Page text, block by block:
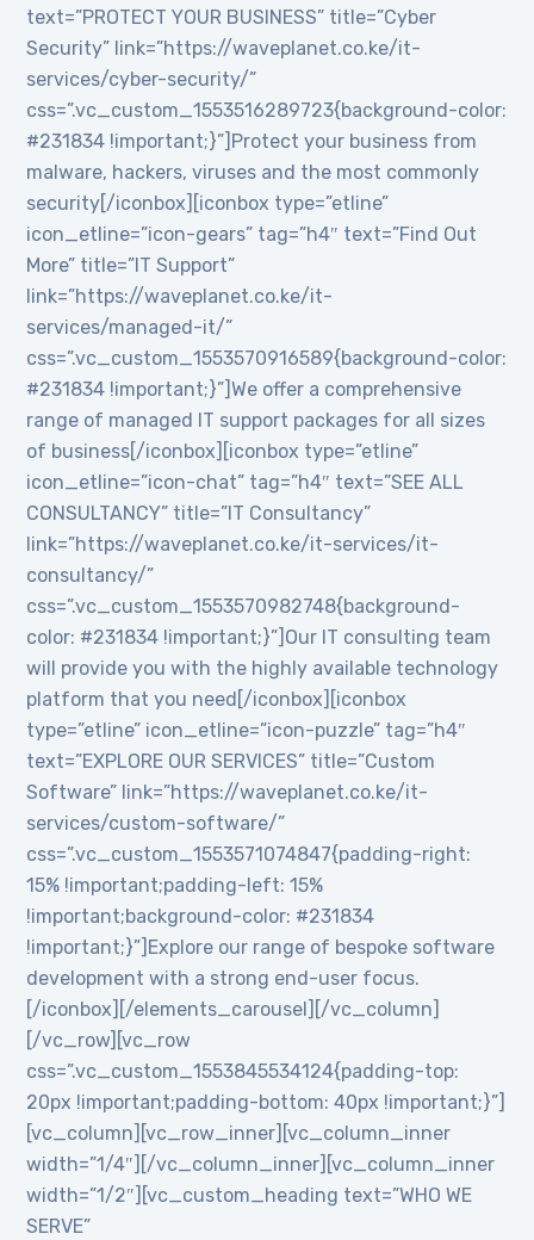
text=”PROTECT YOUR BUSINESS” title=”Cyber
Security” link=”https://waveplanet.co.ke/it-
services/cyber-security/”
css=”.vc_custom_1553516289723{background-color:
#231834 !important;}”]Protect your business from
malware, hackers, viruses and the most commonly
security[/iconbox][iconbox type=”etline”
icon_etline=”icon-gears” tag=”h4″ text=”Find Out
More” title=”IT Support”
link=”https://waveplanet.co.ke/it-
services/managed-it/”
css=”.vc_custom_1553570916589{background-color:
#231834 !important;}”]We offer a comprehensive
range of managed IT support packages for all sizes
of business[/iconbox][iconbox type=”etline”
icon_etline=”icon-chat” tag=”h4″ text=”SEE ALL
CONSULTANCY” title=”IT Consultancy”
link=”https://waveplanet.co.ke/it-services/it-
consultancy/”
css=”.vc_custom_1553570982748{background-
color: #231834 !important;}”]Our IT consulting team
will provide you with the highly available technology
platform that you need[/iconbox][iconbox
type=”etline” icon_etline=”icon-puzzle” tag=”h4″
text=”EXPLORE OUR SERVICES” title=”Custom
Software” link=”https://waveplanet.co.ke/it-
services/custom-software/”
css=”.vc_custom_1553571074847{padding-right:
15% !important;padding-left: 15%
!important;background-color: #231834
!important;}”]Explore our range of bespoke software
development with a strong end-user focus.
[/iconbox][/elements_carousel][/vc_column]
[/vc_row][vc_row
css=”.vc_custom_1553845534124{padding-top:
20px !important;padding-bottom: 40px !important;}”]
[vc_column][vc_row_inner][vc_column_inner
width=”1/4″][/vc_column_inner][vc_column_inner
width=”1/2″][vc_custom_heading text=”WHO WE
SERVE”